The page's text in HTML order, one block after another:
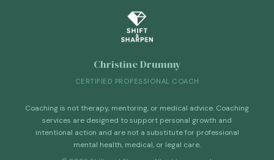
Christine Drummy
CERTIFIED PROFESSIONAL COACH
Coaching is not therapy, mentoring, or medical advice. Coaching
services are designed to support personal growth and
intentional action and are not a substitute for professional
mental health, medical, or legal care.